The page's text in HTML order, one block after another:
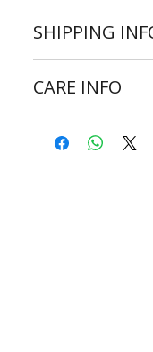
sizes:
Large
2XL
3XL
SHIPPING
Average delivery
CARE INFO
Do not bleach